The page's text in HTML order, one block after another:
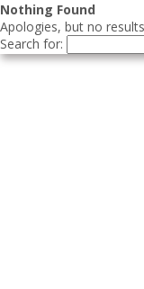
Nothing Found
Apologies, but no
Search for: